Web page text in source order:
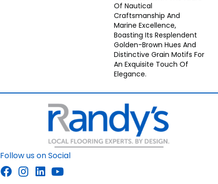
Of Nautical
Craftsmanship And
Marine Excellence,
Boasting Its Resplendent
Golden-Brown Hues And
Distinctive Grain Motifs For
An Exquisite Touch Of
Elegance.
Follow us on Social